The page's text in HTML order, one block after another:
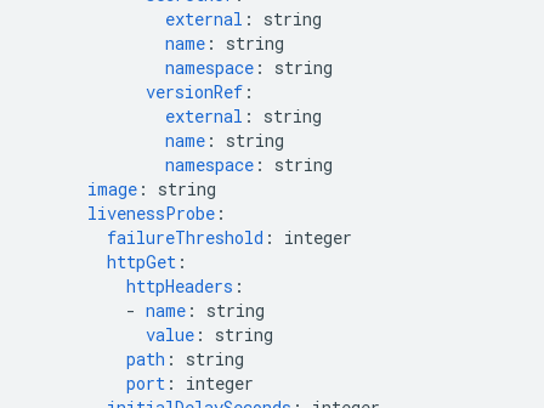
external :
string
name :
string
namespace :
string
versionRef :
external :
string
name :
string
namespace :
string
image :
string
livenessProbe :
failureThreshold :
integer
httpGet :
httpHeaders :
- name :
string
value :
string
path :
string
port :
integer